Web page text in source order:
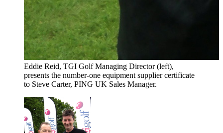
Eddie Reid, TGI Golf Managing Director (left),
presents the number-one equipment supplier certificate
to Steve Carter, PING UK Sales Manager.